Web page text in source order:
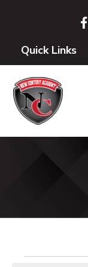
main
content
footerQuick Links